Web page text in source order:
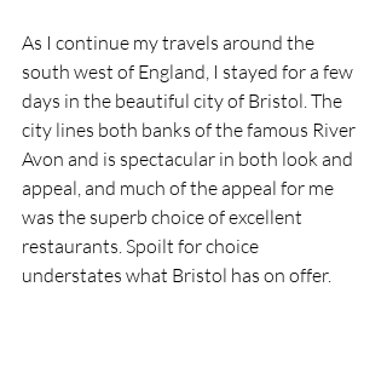
As I continue my travels around the
south west of England, I stayed for a few
days in the beautiful city of Bristol. The
city lines both banks of the famous River
Avon and is spectacular in both look and
appeal, and much of the appeal for me
was the superb choice of excellent
restaurants. Spoilt for choice
understates what Bristol has on offer.